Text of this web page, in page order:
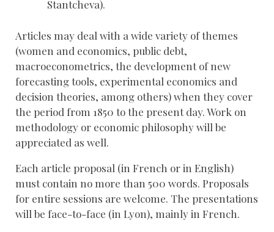
Stantcheva).
Articles may deal with a wide variety of themes
(women and economics, public debt,
macroeconometrics, the development of new
forecasting tools, experimental economics and
decision theories, among others) when they cover
the period from 1850 to the present day. Work on
methodology or economic philosophy will be
appreciated as well.
Each article proposal (in French or in English)
must contain no more than 500 words. Proposals
for entire sessions are welcome. The presentations
will be face-to-face (in Lyon), mainly in French.